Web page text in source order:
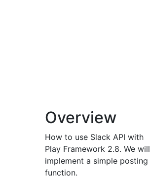
Overview
How to use Slack API with
Play Framework 2.8. We will
implement a simple posting
function.